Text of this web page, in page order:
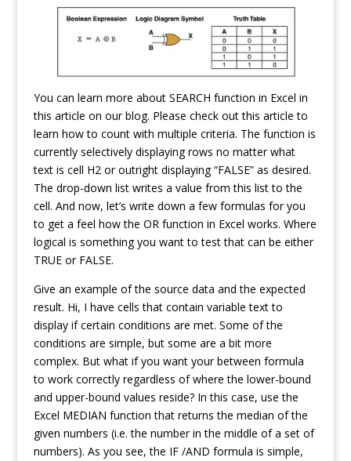
You can learn more about SEARCH function in Excel in
this article on our blog. Please check out this article to
learn how to count with multiple criteria. The function is
currently selectively displaying rows no matter what
text is cell H2 or outright displaying “FALSE” as desired.
The drop-down list writes a value from this list to the
cell. And now, let’s write down a few formulas for you
to get a feel how the OR function in Excel works. Where
logical is something you want to test that can be either
TRUE or FALSE.
Give an example of the source data and the expected
result. Hi, I have cells that contain variable text to
display if certain conditions are met. Some of the
conditions are simple, but some are a bit more
complex. But what if you want your between formula
to work correctly regardless of where the lower-bound
and upper-bound values reside? In this case, use the
Excel MEDIAN function that returns the median of the
given numbers (i.e. the number in the middle of a set of
numbers). As you see, the IF /AND formula is simple,